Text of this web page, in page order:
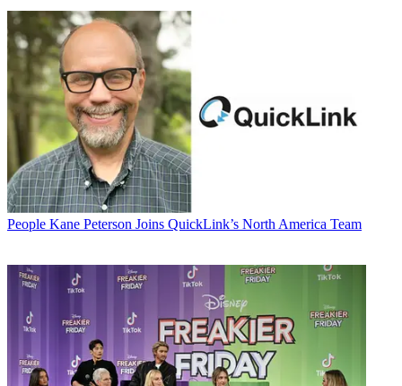
People Kane Peterson Joins QuickLink’s North America Team